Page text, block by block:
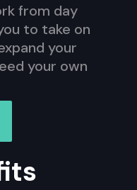
from day
to take on
your
your own